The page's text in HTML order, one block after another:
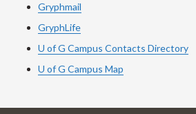
Gryphmail
GryphLife
U of G Campus Contacts Directory
U of G Campus Map